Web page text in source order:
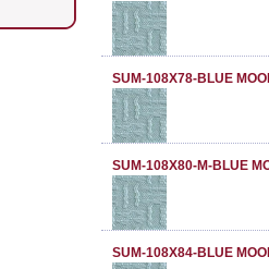
SUM-108X78-BLUE
SUM-108X80-M-BLUE
SUM-108X84-BLUE